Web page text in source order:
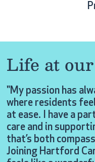
Life at
"My passion has
where residents
at ease. I have a
care and in
that’s both
Joining Hartford